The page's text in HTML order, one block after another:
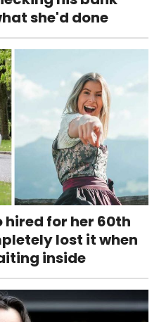
she'd done
hired for her 60th
lost it when
inside